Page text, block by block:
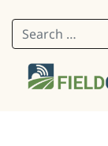
Search for: